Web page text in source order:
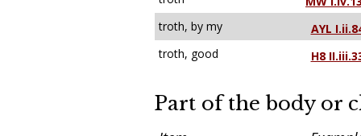
troth, by my
AYL
troth, good
H8
Part of the body or